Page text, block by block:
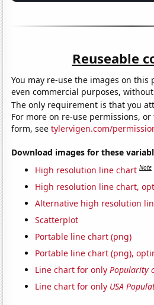
Reuseable
You may re-use the images on this
even commercial purposes,
The only requirement is that you
For more on re-use permissions,
form, seetylervigen.com/
Download images for these
High resolution line chart Note
High resolution line chart,
Alternative high resolution
Scatterplot
Portable line chart (png)
Portable line chart (png),
Line chart for onlyPopularity
Line chart for only USA